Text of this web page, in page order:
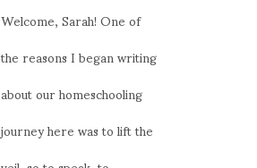
Welcome, Sarah! One of
the reasons I began writing
about our homeschooling
journey here was to lift the